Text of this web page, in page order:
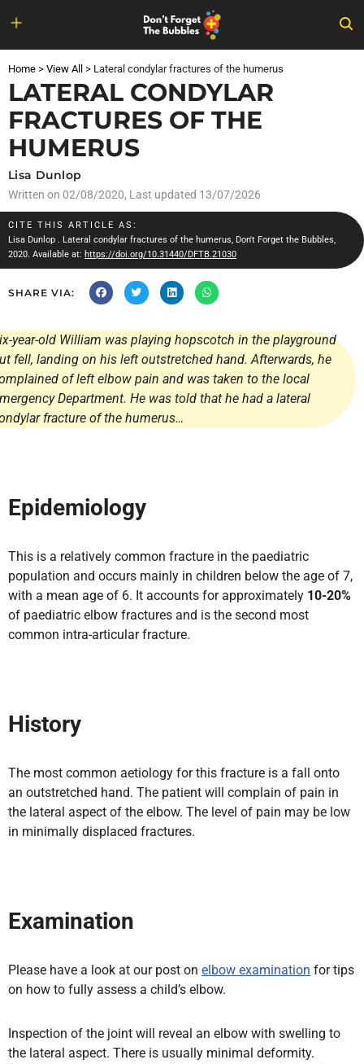
to
content
Home > View All > Lateral condylar fractures of the humerus
LATERAL CONDYLAR
FRACTURES OF THE
HUMERUS
Lisa Dunlop
Written on 02/08/2020, Last updated 13/07/2026
CITE THIS ARTICLE AS:
Lisa Dunlop . Lateral condylar fractures of the humerus, Don't Forget the Bubbles,
2020. Available at: https://doi.org/10.31440/DFTB.21030
SHARE VIA:
year-old William was playing hopscotch in the playground
fell, landing on his left outstretched hand. Afterwards, he
of left elbow pain and was taken to the local
Department. He was told that he had a lateral
fracture of the humerus…
Epidemiology
This is a relatively common fracture in the paediatric
population and occurs mainly in children below the age of 7,
with a mean age of 6. It accounts for approximately 10-20%
of paediatric elbow fractures and is the second most
common intra-articular fracture.
History
The most common aetiology for this fracture is a fall onto
an outstretched hand. The patient will complain of pain in
the lateral aspect of the elbow. The level of pain may be low
in minimally displaced fractures.
Examination
Please have a look at our post on elbow examination for tips
on how to fully assess a child’s elbow.
Inspection of the joint will reveal an elbow with swelling to
the lateral aspect. There is usually minimal deformity.